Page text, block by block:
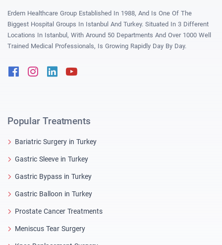
Erdem Healthcare Group Established In 1988, And Is One Of The
Biggest Hospital Groups In Istanbul And Turkey. Situated In 3 Different
Locations In Istanbul, With Around 50 Departments And Over 1000 Well
Trained Medical Professionals, Is Growing Rapidly Day By Day.
FacebookInstagram
Linkedin
Popular Treatments
Bariatric Surgery in Turkey
Gastric Sleeve in Turkey
Gastric Bypass in Turkey
Gastric Balloon in Turkey
Prostate Cancer Treatments
Meniscus Tear Surgery